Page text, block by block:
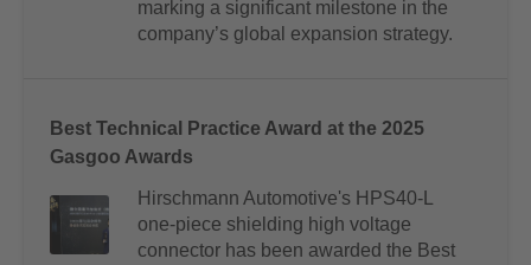
marking a significant milestone in the
company’s global expansion strategy.
Best Technical Practice Award at the 2025
Gasgoo Awards
Hirschmann Automotive's HPS40-L
one-piece shielding high voltage
connector has been awarded the Best